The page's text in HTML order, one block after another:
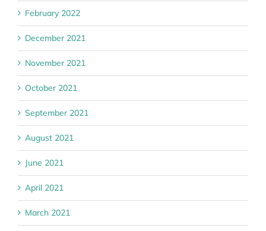
February 2022
December 2021
November 2021
October 2021
September 2021
August 2021
June 2021
April 2021
March 2021